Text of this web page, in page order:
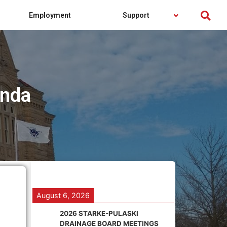
Employment Support
August 6, 2026
2026 STARKE-PULASKI
DRAINAGE BOARD MEETINGS